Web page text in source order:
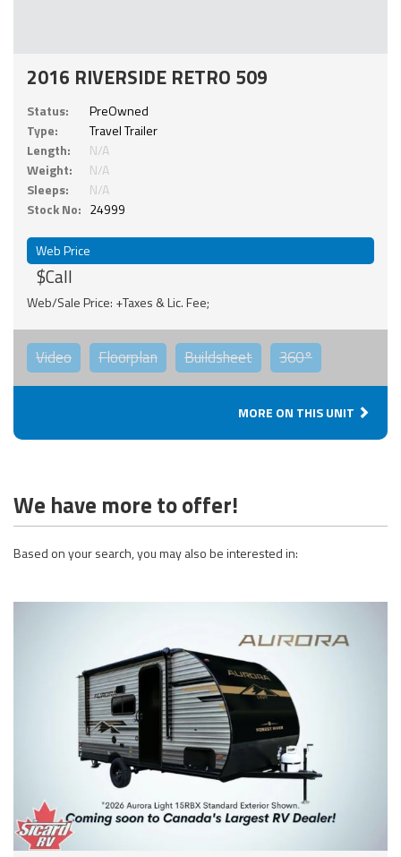
2016 RIVERSIDE RETRO 509
Status:
PreOwned
Type:
Travel Trailer
Length:
N/A
Weight:
N/A
Sleeps:
N/A
Stock No: 24999
Web Price
$Call
Web/Sale Price: +Taxes & Lic. Fee;
Video Floorplan Buildsheet 360°
MORE ON THIS UNIT
We have more to offer!
Based on your search, you may also be interested in: